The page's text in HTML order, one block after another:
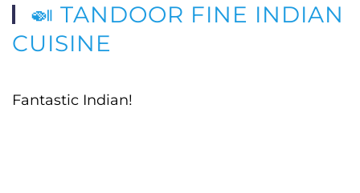
🍛 TANDOOR FINE INDIAN
CUISINE
Fantastic Indian!